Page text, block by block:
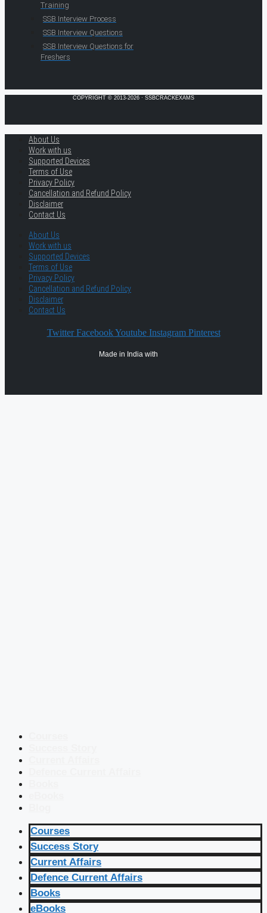
Training
SSB Interview Process
SSB Interview Questions
SSB Interview Questions for
Freshers
COPYRIGHT © 2013-2026 · SSBCRACKEXAMS
About Us
Work with us
Supported Devices
Terms of Use
Privacy Policy
Cancellation and Refund Policy
Disclaimer
Contact Us
About Us
Work with us
Supported Devices
Terms of Use
Privacy Policy
Cancellation and Refund Policy
Disclaimer
Contact Us
Twitter Facebook Youtube Instagram Pinterest
Made in India with
Courses
Success Story
Current Affairs
Defence Current Affairs
Books
eBooks